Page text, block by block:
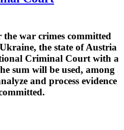
war crimes committed
the state of Austria
Criminal Court with a
sum will be used, among
and process evidence